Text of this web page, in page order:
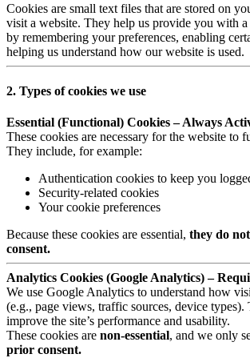
Cookies are small text files that are stored on
visit a website. They help us provide you with a
by remembering your preferences, enabling
helping us understand how our website is used.
2. Types of cookies we use
Essential (Functional) Cookies – Always
These cookies are necessary for the website to
They include, for example:
Authentication cookies to keep you
Security-related cookies
Your cookie preferences
Because these cookies are essential, they do
consent.
Analytics Cookies (Google Analytics) –
We use Google Analytics to understand how
(e.g., page views, traffic sources, device types).
improve the site’s performance and usability.
These cookies are non-essential, and we only
prior consent.